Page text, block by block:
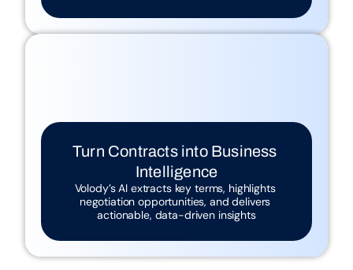
Traditional reviews miss insights that
could inform strategy
Turn Contracts into Business
Intelligence
Volody’s AI extracts key terms, highlights
negotiation opportunities, and delivers
actionable, data-driven insights